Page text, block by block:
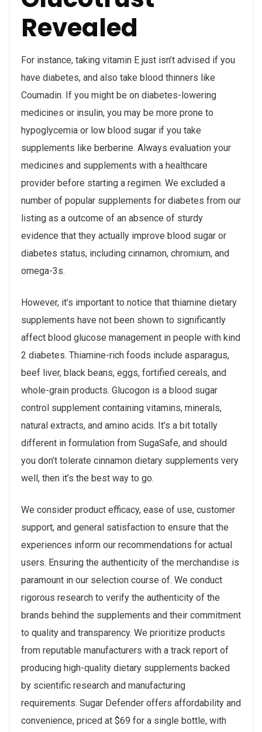
Revealed
For instance, taking vitamin E just isn’t advised if you
have diabetes, and also take blood thinners like
Coumadin. If you might be on diabetes-lowering
medicines or insulin, you may be more prone to
hypoglycemia or low blood sugar if you take
supplements like berberine. Always evaluation your
medicines and supplements with a healthcare
provider before starting a regimen. We excluded a
number of popular supplements for diabetes from our
listing as a outcome of an absence of sturdy
evidence that they actually improve blood sugar or
diabetes status, including cinnamon, chromium, and
omega-3s.
However, it’s important to notice that thiamine dietary
supplements have not been shown to significantly
affect blood glucose management in people with kind
2 diabetes. Thiamine-rich foods include asparagus,
beef liver, black beans, eggs, fortified cereals, and
whole-grain products. Glucogon is a blood sugar
control supplement containing vitamins, minerals,
natural extracts, and amino acids. It’s a bit totally
different in formulation from SugaSafe, and should
you don’t tolerate cinnamon dietary supplements very
well, then it’s the best way to go.
We consider product efficacy, ease of use, customer
support, and general satisfaction to ensure that the
experiences inform our recommendations for actual
users. Ensuring the authenticity of the merchandise is
paramount in our selection course of. We conduct
rigorous research to verify the authenticity of the
brands behind the supplements and their commitment
to quality and transparency. We prioritize products
from reputable manufacturers with a track report of
producing high-quality dietary supplements backed
by scientific research and manufacturing
requirements. Sugar Defender offers affordability and
convenience, priced at $69 for a single bottle, with